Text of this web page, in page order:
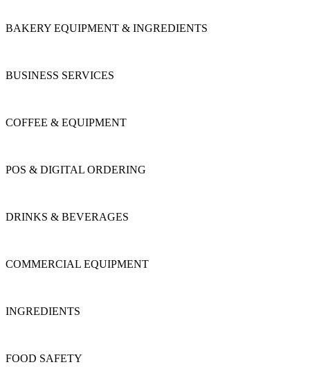
BAKERY EQUIPMENT & INGREDIENTS
BUSINESS SERVICES
COFFEE & EQUIPMENT
POS & DIGITAL ORDERING
DRINKS & BEVERAGES
COMMERCIAL EQUIPMENT
INGREDIENTS
FOOD SAFETY